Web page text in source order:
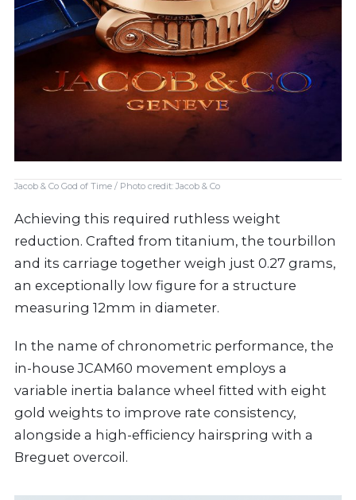
Jacob & Co God of Time / Photo credit: Jacob & Co
Achieving this required ruthless weight
reduction. Crafted from titanium, the tourbillon
and its carriage together weigh just 0.27 grams,
an exceptionally low figure for a structure
measuring 12mm in diameter.
In the name of chronometric performance, the
in-house JCAM60 movement employs a
variable inertia balance wheel fitted with eight
gold weights to improve rate consistency,
alongside a high-efficiency hairspring with a
Breguet overcoil.